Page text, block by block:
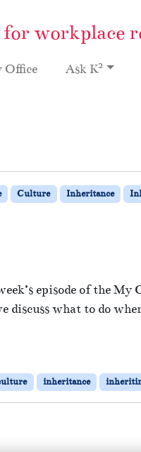
for workplace
Office Ask K2
Culture Inheritance
episode of the My
what to do
inheritance